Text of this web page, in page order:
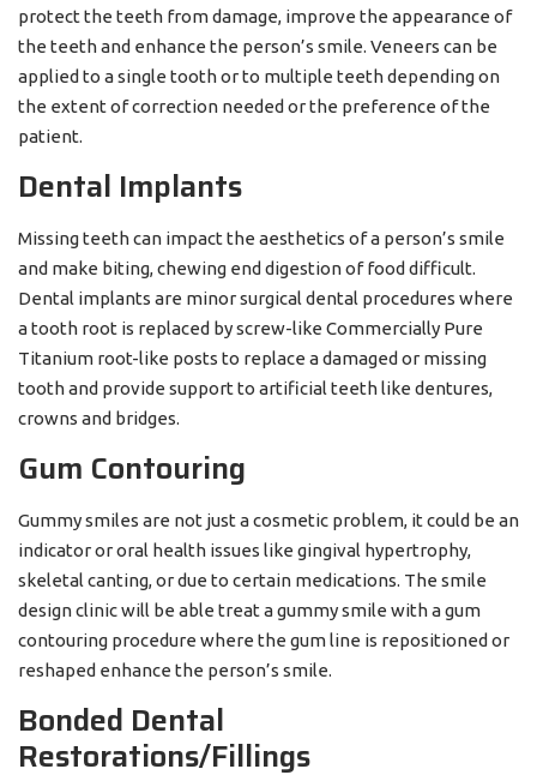
protect the teeth from damage, improve the appearance of
the teeth and enhance the person’s smile. Veneers can be
applied to a single tooth or to multiple teeth depending on
the extent of correction needed or the preference of the
patient.
Dental Implants
Missing teeth can impact the aesthetics of a person’s smile
and make biting, chewing end digestion of food difficult.
Dental implants are minor surgical dental procedures where
a tooth root is replaced by screw-like Commercially Pure
Titanium root-like posts to replace a damaged or missing
tooth and provide support to artificial teeth like dentures,
crowns and bridges.
Gum Contouring
Gummy smiles are not just a cosmetic problem, it could be an
indicator or oral health issues like gingival hypertrophy,
skeletal canting, or due to certain medications. The smile
design clinic will be able treat a gummy smile with a gum
contouring procedure where the gum line is repositioned or
reshaped enhance the person’s smile.
Bonded Dental
Restorations/Fillings